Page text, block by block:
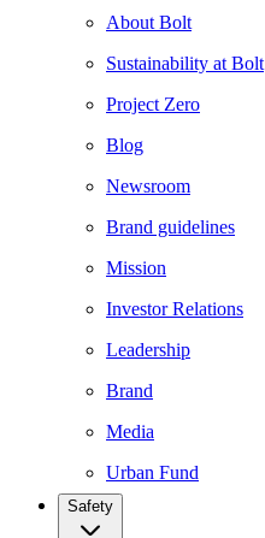
About Bolt
Sustainability at Bolt
Project Zero
Blog
Newsroom
Brand guidelines
Mission
Investor Relations
Leadership
Brand
Media
Urban Fund
Safety